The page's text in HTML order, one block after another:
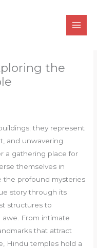
the
they represent
and unwavering
a gathering place for
themselves in
the profound mysteries
story through its
structures to
From intimate
that attract
Hindu temples hold a